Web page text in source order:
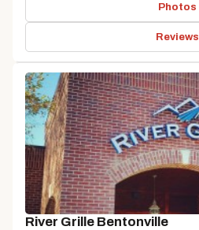
Photos
Reviews
River Grille Bentonville